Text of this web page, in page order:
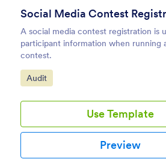
A social media contest registration is
participant information when running
contest.
Go to Category:
Audit
Use Template
Preview